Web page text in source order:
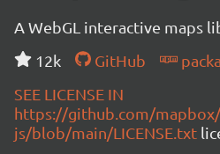
A WebGL interactive maps
12k
GitHub
SEE LICENSE IN
https://github.com/
js/blob/main/LICENSE.txt